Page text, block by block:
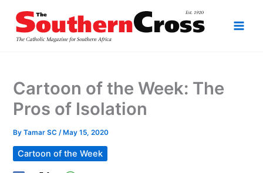
content
Cartoon of the Week: The
Pros of Isolation
ByTamar SC/ May 15, 2020
Cartoon of the Week